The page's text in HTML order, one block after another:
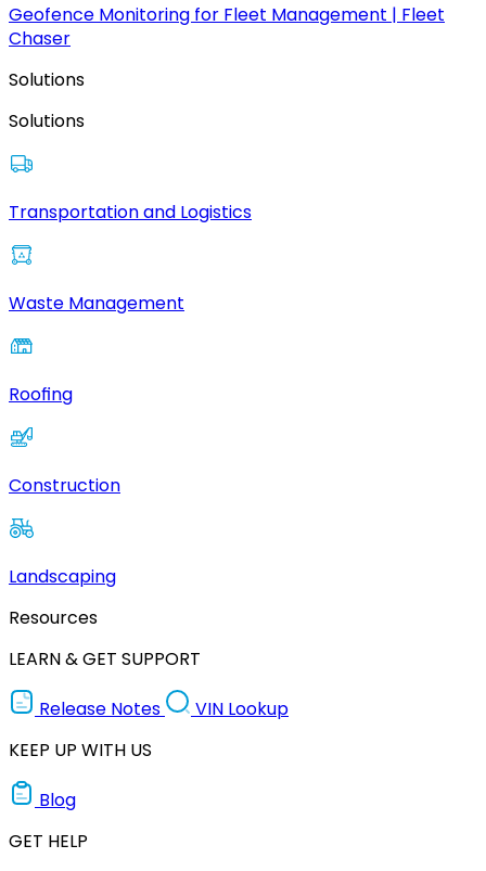
Geofence Monitoring for Fleet Management | Fleet
Chaser
Solutions
Solutions
Transportation and Logistics
Waste Management
Roofing
Construction
Landscaping
Resources
LEARN & GET SUPPORT
Release Notes
VIN Lookup
KEEP UP WITH US
Blog
GET HELP